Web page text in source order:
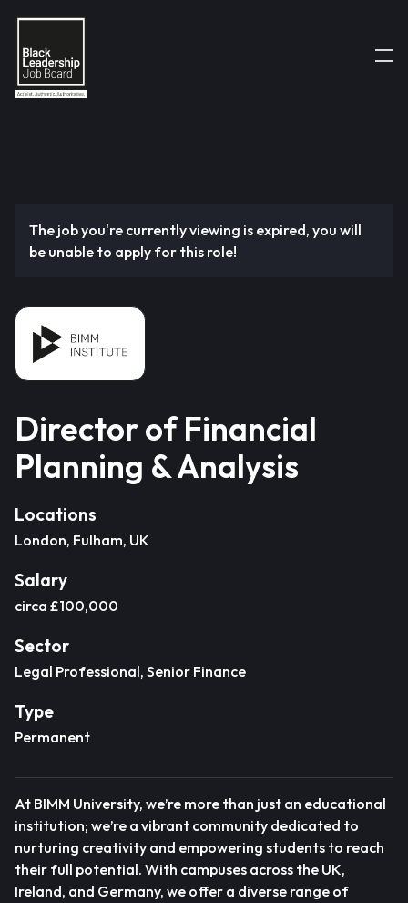
The job you're currently viewing is expired, you will
be unable to apply for this role!
Director of Financial
Planning & Analysis
Locations
London, Fulham, UK
Salary
circa £100,000
Sector
Legal Professional, Senior Finance
Type
Permanent
At BIMM University, we’re more than just an educational
institution; we’re a vibrant community dedicated to
nurturing creativity and empowering students to reach
their full potential. With campuses across the UK,
Ireland, and Germany, we offer a diverse range of